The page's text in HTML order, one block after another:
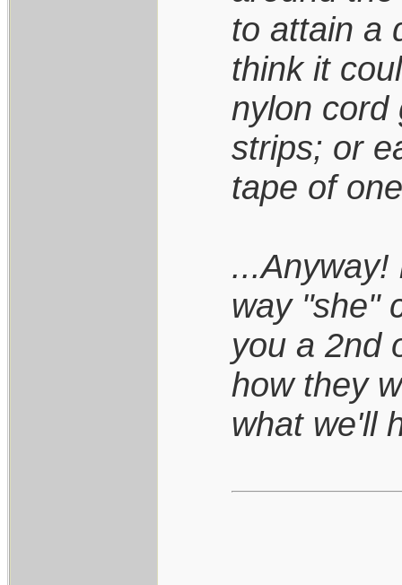
to attain a
think it
nylon cord
strips; or
tape of
...Anyway!
way "she"
you a 2nd
how they
what we'll